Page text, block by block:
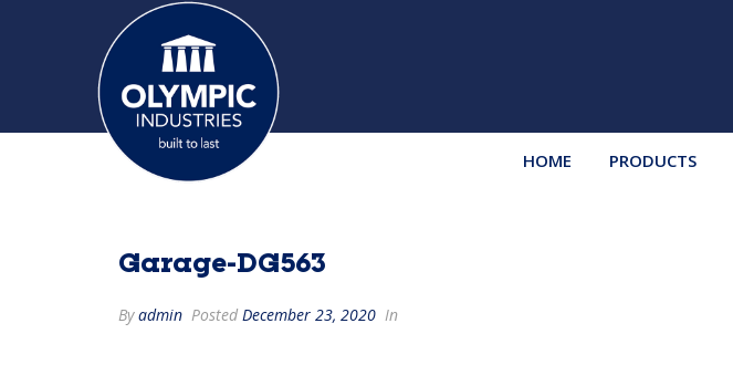
HOME PRODUCTS
Garage-DG563
Byadmin Posted December 23, 2020 In